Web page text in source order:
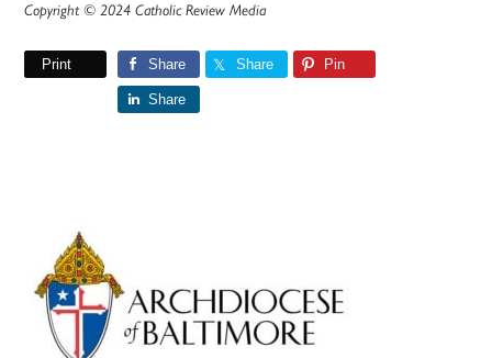
Copyright © 2024 Catholic Review Media
Print Share Share Pin
Share
Primary
Sidebar